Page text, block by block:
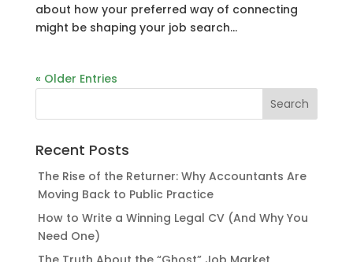
about how your preferred way of connecting
might be shaping your job search...
« Older Entries
Recent Posts
The Rise of the Returner: Why Accountants Are
Moving Back to Public Practice
How to Write a Winning Legal CV (And Why You
Need One)